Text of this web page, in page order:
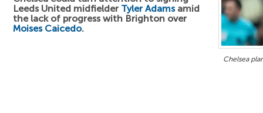
Chelsea
Leeds United midfielder Tyler Adamsamid
the lack of progress with Brighton over
Moises Caicedo.